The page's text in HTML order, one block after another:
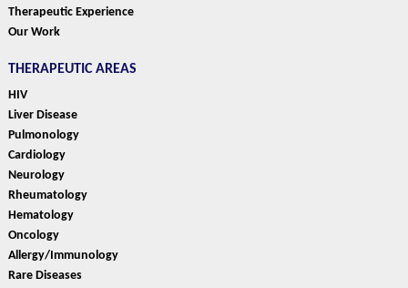
Therapeutic Experience
Our Work
THERAPEUTIC AREAS
HIV
Liver Disease
Pulmonology
Cardiology
Neurology
Rheumatology
Hematology
Oncology
Allergy/Immunology
Rare Diseases